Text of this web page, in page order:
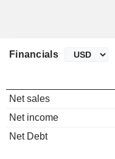
Financials
Net sales
Net income
Net Debt